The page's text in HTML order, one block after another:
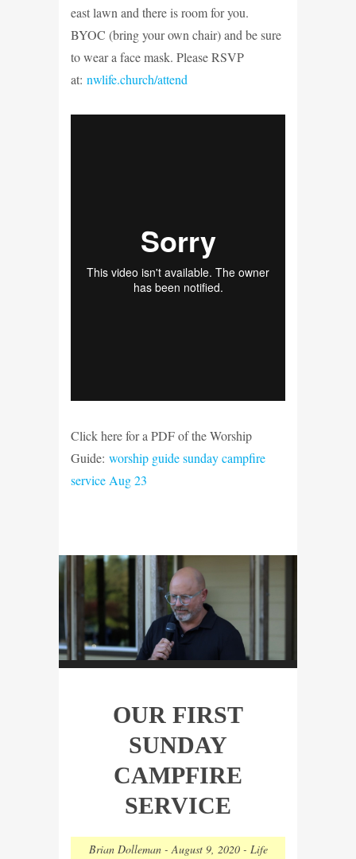
east lawn and there is room for you.
BYOC (bring your own chair) and be sure
to wear a face mask. Please RSVP
at: nwlife.church/attend
Click here for a PDF of the Worship
Guide: worship guide sunday campfire
service Aug 23
OUR FIRST
SUNDAY
CAMPFIRE
SERVICE
Brian Dolleman-August 9, 2020- Life